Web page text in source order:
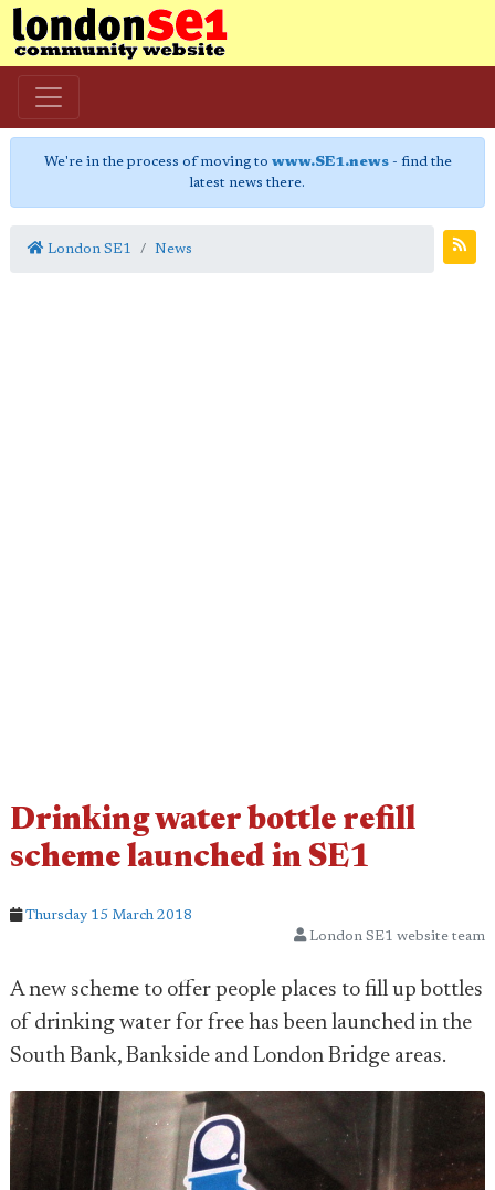
We're in the process of moving to www.SE1.news- find the
latest news there.
London SE1 News
Drinking water bottle refill
scheme launched in SE1
Thursday 15 March 2018
London SE1 website team
A new scheme to offer people places to fill up bottles
of drinking water for free has been launched in the
South Bank, Bankside and London Bridge areas.